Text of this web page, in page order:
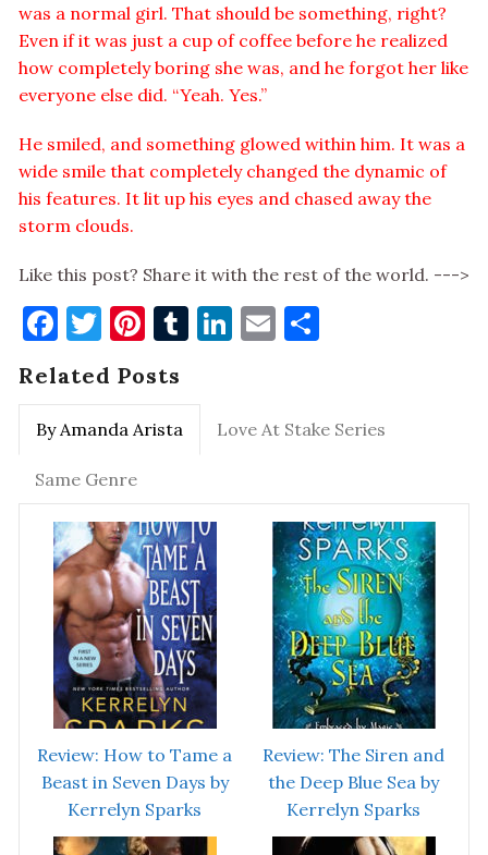
was a normal girl. That should be something, right?
Even if it was just a cup of coffee before he realized
how completely boring she was, and he forgot her like
everyone else did. “Yeah. Yes.”
He smiled, and something glowed within him. It was a
wide smile that completely changed the dynamic of
his features. It lit up his eyes and chased away the
storm clouds.
Like this post? Share it with the rest of the world. --->
Facebook
Twitter
Pinterest
Tumblr
LinkedIn
Email
Related Posts
By Amanda Arista Love At Stake Series
Same Genre
Review: How to Tame a
Beast in Seven Days by
Kerrelyn Sparks
Review: The Siren and
the Deep Blue Sea by
Kerrelyn Sparks